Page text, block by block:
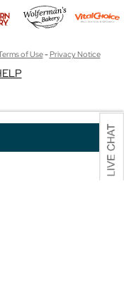
of Use-Privacy Notice